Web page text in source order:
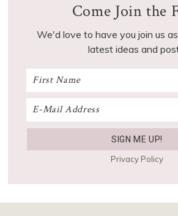
Come Join the
We'd love to have you join us
latest ideas and
Privacy Policy